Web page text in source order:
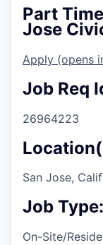
Part
Jose
Apply (opens
Job Req
26964223
San Jose,
Job Type:
On-Site/